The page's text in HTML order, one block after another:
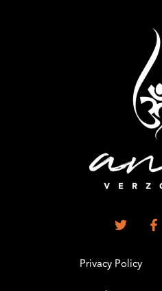
Privacy Policy